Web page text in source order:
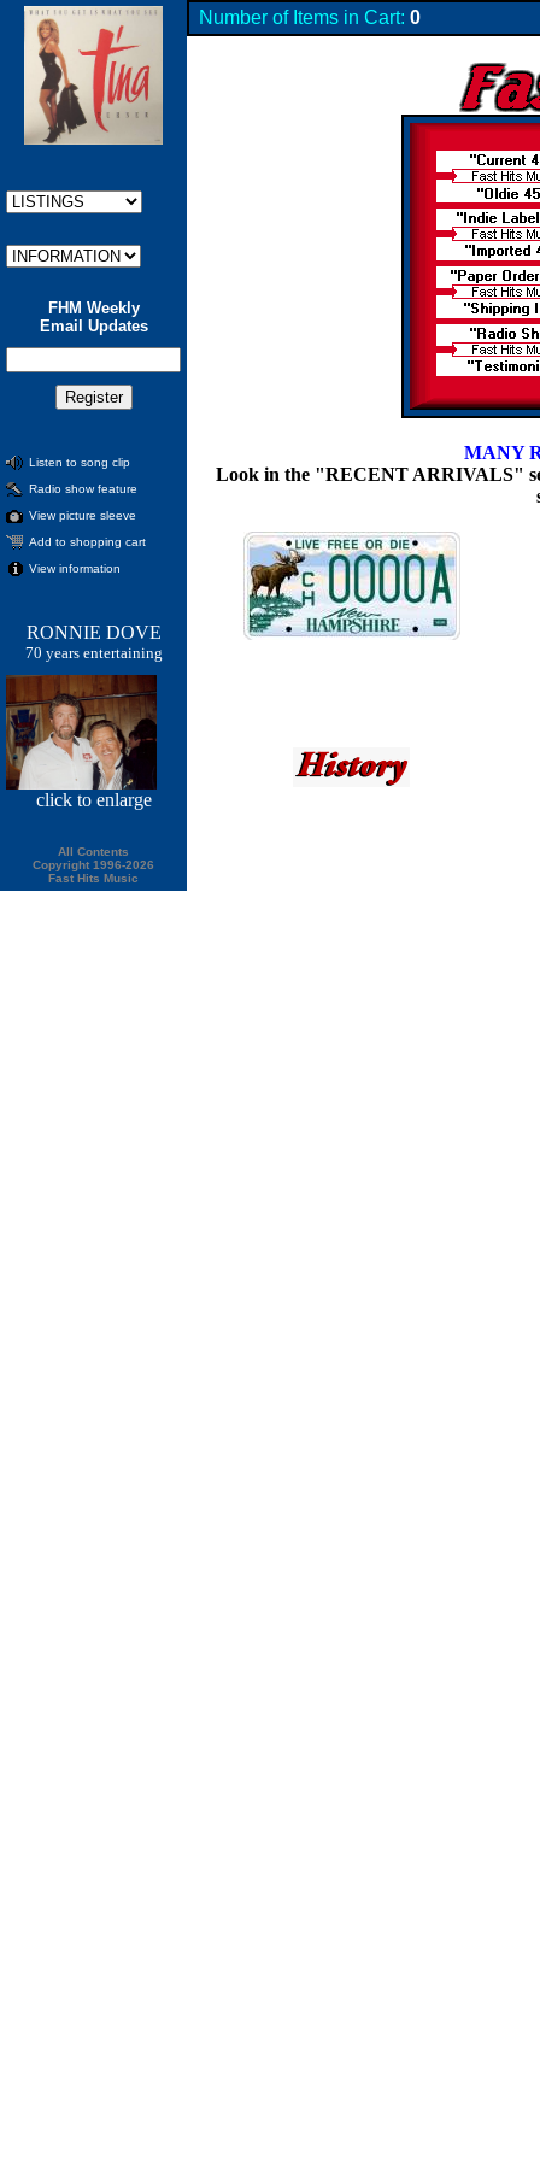
FHM Weekly
Email Updates
Listen to song clip
Radio show feature
View picture sleeve
Add to shopping cart
View information
RONNIE DOVE
70 years entertaining
click to enlarge
All Contents
Copyright 1996-2026
Fast Hits Music
Number of Items in Cart: 0
MANY
Look in the "RECENT ARRIVALS"